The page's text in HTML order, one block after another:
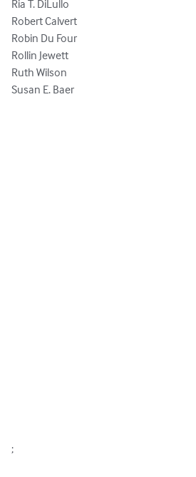
Ria T. DiLullo
Robert Calvert
Robin Du Four
Rollin Jewett
Ruth Wilson
Susan E. Baer
;